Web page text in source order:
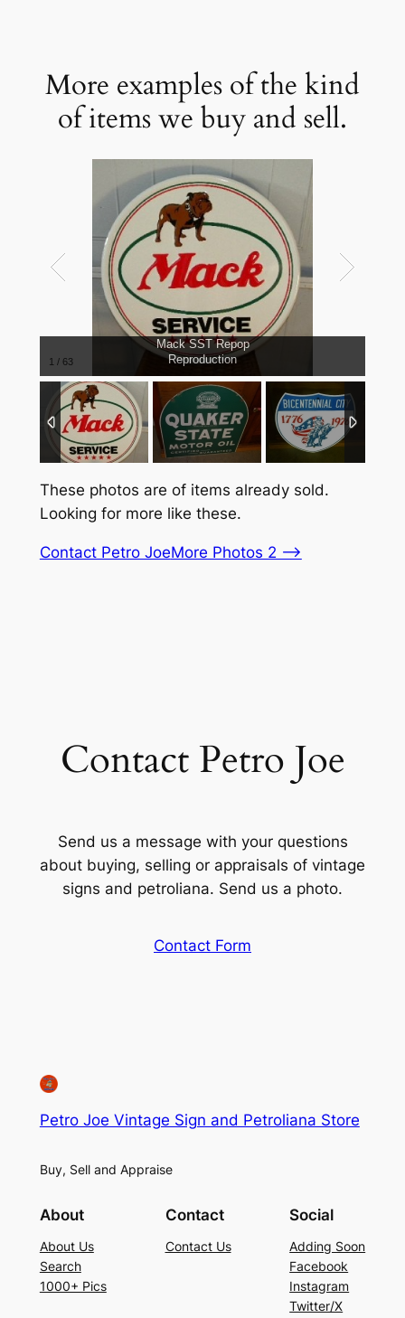
More examples of the kind
of items we buy and sell.
1 / 63
Mack SST Repop
Reproduction
These photos are of items already sold.
Looking for more like these.
Contact Petro JoeMore Photos 2 –>
Contact Petro Joe
Send us a message with your questions
about buying, selling or appraisals of vintage
signs and petroliana. Send us a photo.
Contact Form
Petro Joe Vintage Sign and Petroliana Store
Buy, Sell and Appraise
About
About Us
Search
1000+ Pics
Contact
Contact Us
Social
Adding Soon
Facebook
Instagram
Twitter/X